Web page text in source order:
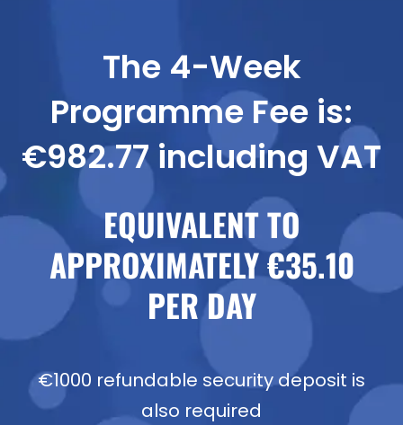
The 4-Week
Programme Fee is:
€982.77 including VAT
EQUIVALENT TO
APPROXIMATELY €35.10
PER DAY
€1000 refundable security deposit is
also required